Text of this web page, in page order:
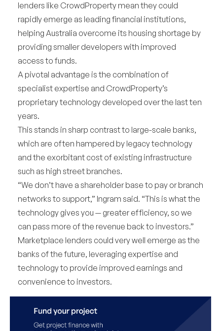
lenders like CrowdProperty mean they could
rapidly emerge as leading financial institutions,
helping Australia overcome its housing shortage by
providing smaller developers with improved
access to funds.
A pivotal advantage is the combination of
specialist expertise and CrowdProperty’s
proprietary technology developed over the last ten
years.
This stands in sharp contrast to large-scale banks,
which are often hampered by legacy technology
and the exorbitant cost of existing infrastructure
such as high street branches.
“We don’t have a shareholder base to pay or branch
networks to support,” Ingram said. “This is what the
technology gives you — greater efficiency, so we
can pass more of the revenue back to investors.”
Marketplace lenders could very well emerge as the
banks of the future, leveraging expertise and
technology to provide improved earnings and
convenience to investors.